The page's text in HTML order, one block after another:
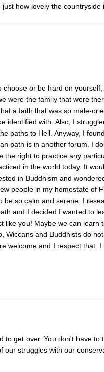
how lovely the countryside
or be hard on
were the family that were
a faith that was so male-
identified with. Also, I
paths to Hell. Anyway, I
path is in another forum. I
the right to practice any
in the world today. It
in Buddhism and
people in my homestate of
be so calm and serene. I
and I decided I wanted to
like you! Maybe we can learn
Wiccans and Buddhists do
welcome and I respect that.
to get over. You don't have to
our struggles with our